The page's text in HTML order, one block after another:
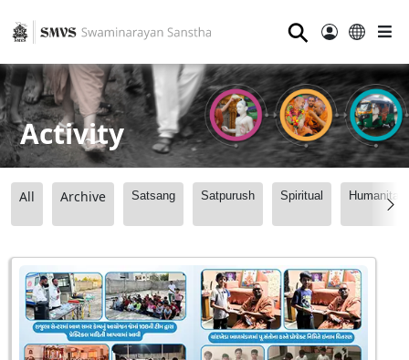
⚲
Activity
All Archive Satsang Satpurush Spiritual